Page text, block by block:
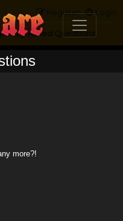
Login
Register
Asked Questions
more?!